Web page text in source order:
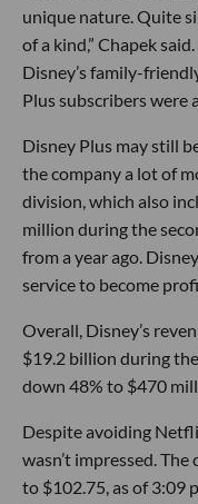
unique nature. Quite
of a kind,” Chapek
Disney’s family-
Plus subscribers
Disney Plus may still
the company a lot of
division, which also
million during the
from a year ago.
service to become
Overall, Disney’s
$19.2 billion during
down 48% to $470
Despite avoiding
wasn’t impressed. The
to $102.75, as of 3:09